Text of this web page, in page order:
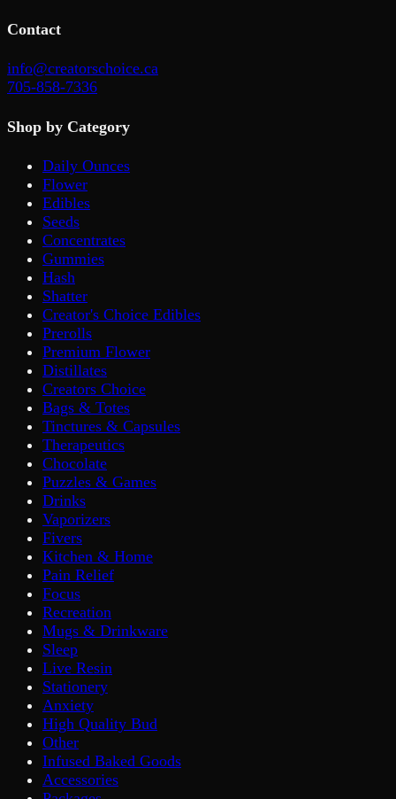
Contact
info@creatorschoice.ca
705-858-7336
Shop by Category
Daily Ounces
Flower
Edibles
Seeds
Concentrates
Gummies
Hash
Shatter
Creator's Choice Edibles
Prerolls
Premium Flower
Distillates
Creators Choice
Bags & Totes
Tinctures & Capsules
Therapeutics
Chocolate
Puzzles & Games
Drinks
Vaporizers
Fivers
Kitchen & Home
Pain Relief
Focus
Recreation
Mugs & Drinkware
Sleep
Live Resin
Stationery
Anxiety
High Quality Bud
Other
Infused Baked Goods
Accessories